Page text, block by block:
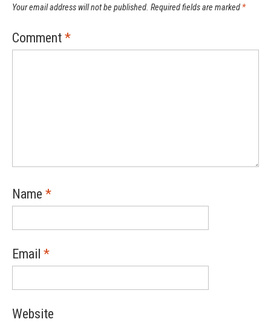
Your email address will not be published. Required fields are marked *
Comment *
Name *
Email *
Website